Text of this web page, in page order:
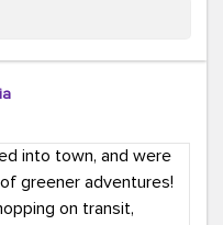
where you're going?
options.#KindaChic
#Vanpool